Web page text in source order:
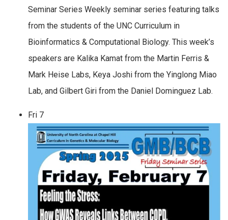
Seminar Series Weekly seminar series featuring talks
from the students of the UNC Curriculum in
Bioinformatics & Computational Biology. This week’s
speakers are Kalika Kamat from the Martin Ferris &
Mark Heise Labs, Keya Joshi from the Yinglong Miao
Lab, and Gilbert Giri from the Daniel Dominguez Lab.
Fri 7